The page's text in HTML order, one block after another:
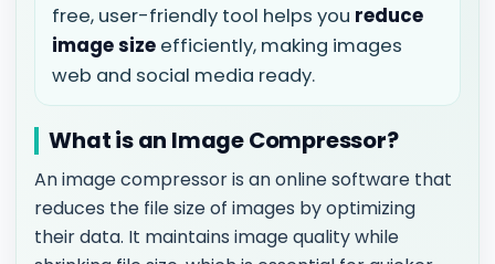
free, user-friendly tool helps you reduce
image sizeefficiently, making images
web and social media ready.
What is an Image Compressor?
An image compressor is an online software that
reduces the file size of images by optimizing
their data. It maintains image quality while